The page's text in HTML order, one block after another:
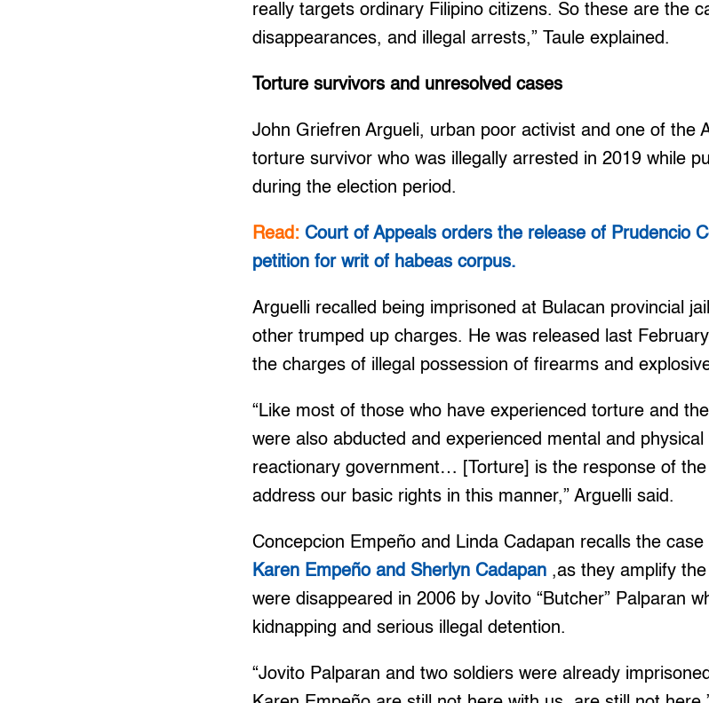
really targets ordinary Filipino citizens. So these are the
disappearances, and illegal arrests,” Taule explained.
Torture survivors and unresolved cases
John Griefren Argueli, urban poor activist and one of the
torture survivor who was illegally arrested in 2019 while
during the election period.
Read:Court of Appeals orders the release of Prudencio
petition for writ of habeas corpus.
Arguelli recalled being imprisoned at Bulacan provincial
other trumped up charges. He was released last
the charges of illegal possession of firearms and
“Like most of those who have experienced torture and
were also abducted and experienced mental and
reactionary government… [Torture] is the response of
address our basic rights in this manner,” Arguelli said.
Concepcion Empeño and Linda Cadapan recalls the
Karen Empeño and Sherlyn Cadapan ,as they amplify
were disappeared in 2006 by Jovito “Butcher” Palparan
kidnapping and serious illegal detention.
“Jovito Palparan and two soldiers were already